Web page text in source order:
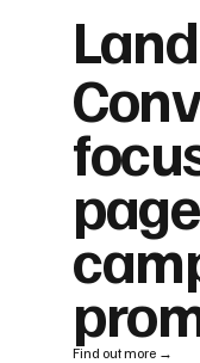
Find out more →